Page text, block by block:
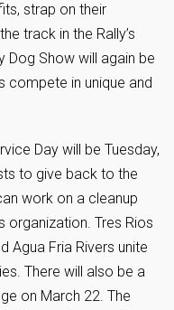
strap on their
track in the Rally’s
Dog Show will again be
compete in unique and
Day will be Tuesday,
to give back to the
work on a cleanup
organization. Tres Rios
Agua Fria Rivers unite
There will also be a
on March 22. The